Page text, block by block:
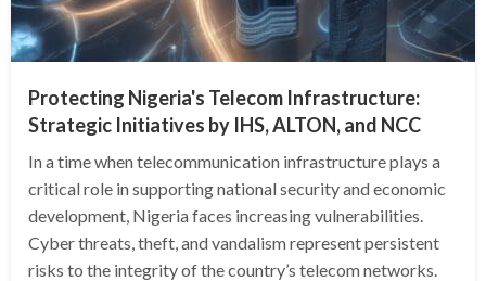
Protecting Nigeria's Telecom Infrastructure:
Strategic Initiatives by IHS, ALTON, and NCC
In a time when telecommunication infrastructure plays a
critical role in supporting national security and economic
development, Nigeria faces increasing vulnerabilities.
Cyber threats, theft, and vandalism represent persistent
risks to the integrity of the country’s telecom networks.